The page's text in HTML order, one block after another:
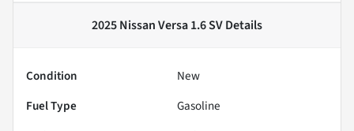
2025 Nissan Versa 1.6 SVDetails
Condition
New
Fuel Type
Gasoline